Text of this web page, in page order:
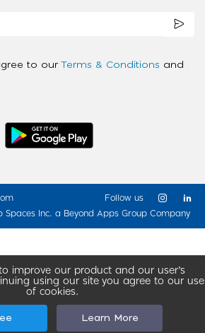
improve our product and our user’s
using our site you agree to our use
of cookies.
Learn More
to our Terms & Conditions and
Spaces Inc. a Beyond Apps Group Company
Follow us